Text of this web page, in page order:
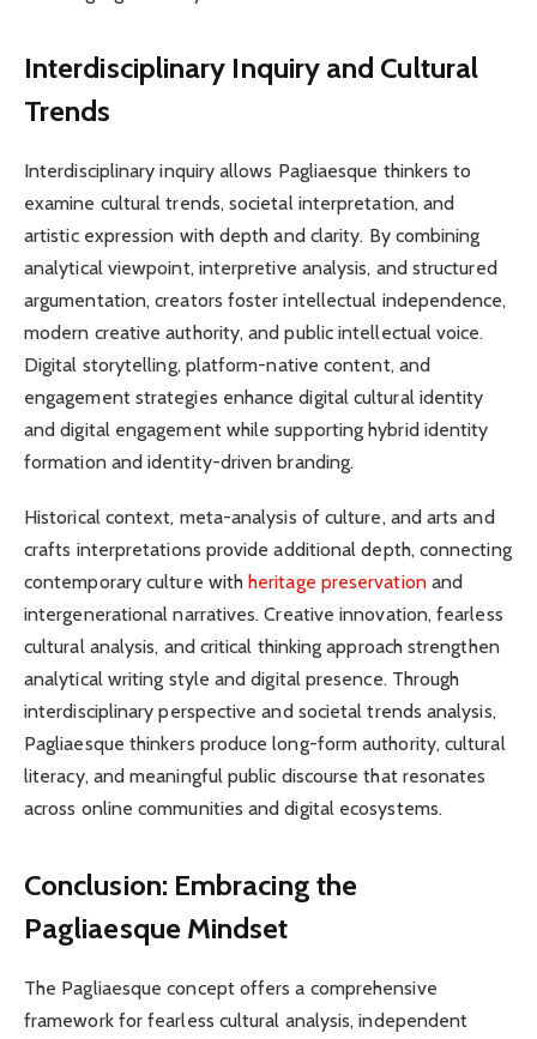
Interdisciplinary Inquiry and Cultural
Trends
Interdisciplinary inquiry allows Pagliaesque thinkers to
examine cultural trends, societal interpretation, and
artistic expression with depth and clarity. By combining
analytical viewpoint, interpretive analysis, and structured
argumentation, creators foster intellectual independence,
modern creative authority, and public intellectual voice.
Digital storytelling, platform-native content, and
engagement strategies enhance digital cultural identity
and digital engagement while supporting hybrid identity
formation and identity-driven branding.
Historical context, meta-analysis of culture, and arts and
crafts interpretations provide additional depth, connecting
contemporary culture with heritage preservationand
intergenerational narratives. Creative innovation, fearless
cultural analysis, and critical thinking approach strengthen
analytical writing style and digital presence. Through
interdisciplinary perspective and societal trends analysis,
Pagliaesque thinkers produce long-form authority, cultural
literacy, and meaningful public discourse that resonates
across online communities and digital ecosystems.
Conclusion: Embracing the
Pagliaesque Mindset
The Pagliaesque concept offers a comprehensive
framework for fearless cultural analysis, independent